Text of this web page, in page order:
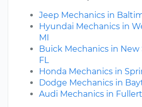
Jeep Mechanics in
Hyundai Mechanics in
MI
Buick Mechanics in New
FL
Honda Mechanics in
Dodge Mechanics in
Audi Mechanics in